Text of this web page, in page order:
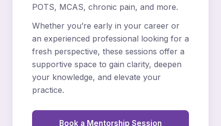
POTS, MCAS, chronic pain, and more.
Whether you’re early in your career or
an experienced professional looking for a
fresh perspective, these sessions offer a
supportive space to gain clarity, deepen
your knowledge, and elevate your
practice.
Book a Mentorship Session